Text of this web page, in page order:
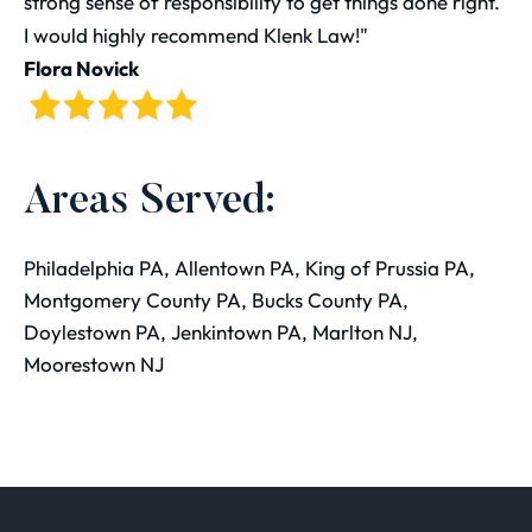
I would highly recommend Klenk Law!"
Flora Novick
Areas Served:
Philadelphia PA, Allentown PA, King of Prussia PA,
Montgomery County PA, Bucks County PA,
Doylestown PA, Jenkintown PA, Marlton NJ,
Moorestown NJ